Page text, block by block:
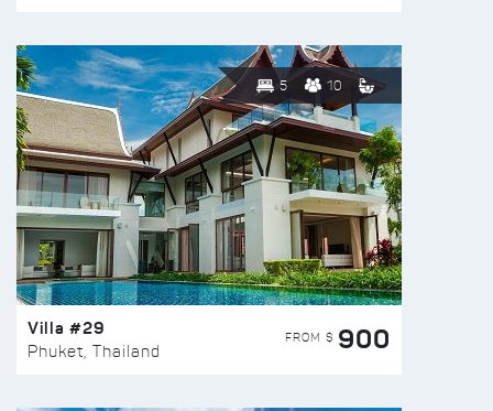
5 10
Villa #29
Phuket, Thailand
FROM $ 900